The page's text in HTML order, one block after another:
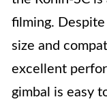
filming.
size and
excellent
gimbal is easy